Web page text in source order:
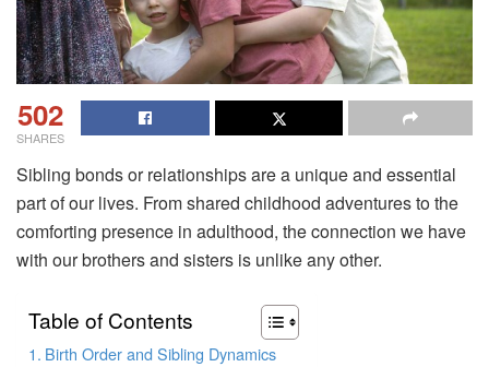
502
SHARES
Sibling bonds or relationships are a unique and essential
part of our lives. From shared childhood adventures to the
comforting presence in adulthood, the connection we have
with our brothers and sisters is unlike any other.
Table of Contents
Birth Order and Sibling Dynamics